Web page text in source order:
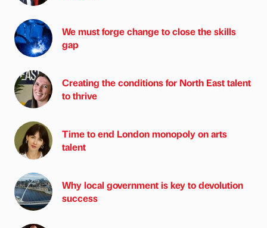
We must forge change to close the skills
gap
Creating the conditions for North East talent
to thrive
Time to end London monopoly on arts
talent
Why local government is key to devolution
success